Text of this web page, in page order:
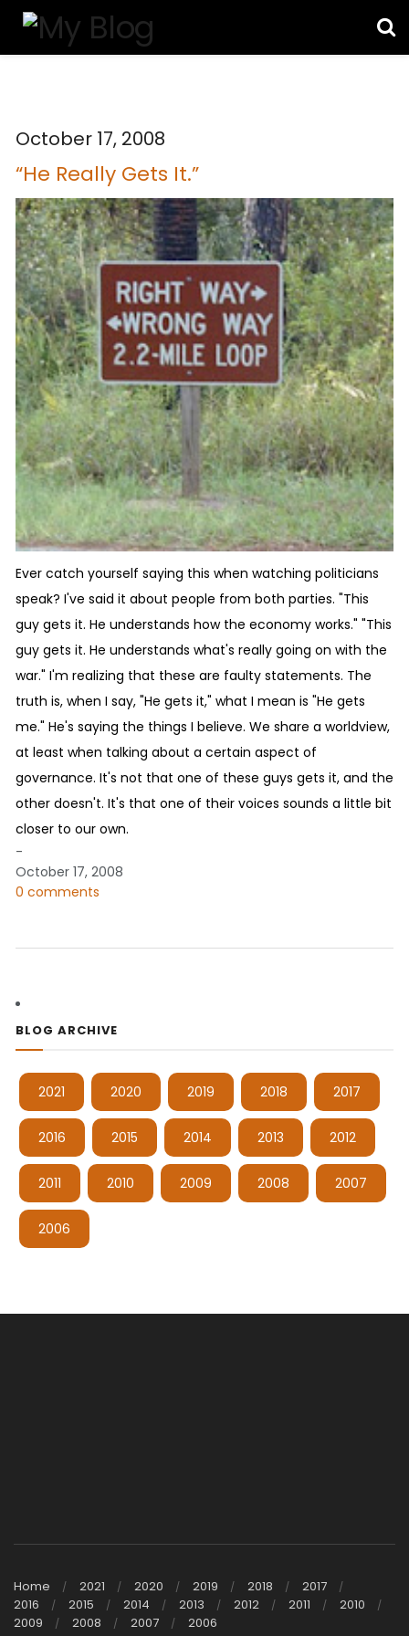
October 17, 2008
“He Really Gets It.”
Ever catch yourself saying this when watching politicians
speak? I've said it about people from both parties. "This
guy gets it. He understands how the economy works." "This
guy gets it. He understands what's really going on with the
war." I'm realizing that these are faulty statements. The
truth is, when I say, "He gets it," what I mean is "He gets
me." He's saying the things I believe. We share a worldview,
at least when talking about a certain aspect of
governance. It's not that one of these guys gets it, and the
other doesn't. It's that one of their voices sounds a little bit
closer to our own.
-
October 17, 2008
0 comments
BLOG ARCHIVE
2021 2020 2019 2018 2017
2016 2015 2014 2013 2012
2011 2010 2009 2008 2007
2006
Home 2021 2020 2019 2018
2017
2016
2015 2014 2013 2012 2011
2010
2009
2008 2007 2006